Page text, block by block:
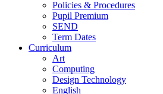
Policies & Procedures
Pupil Premium
SEND
Term Dates
Curriculum
Art
Computing
Design Technology
English